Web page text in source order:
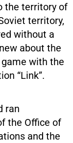
the territory of
territory,
without a
about the
with the
“Link”.
ran
the Office of
and the